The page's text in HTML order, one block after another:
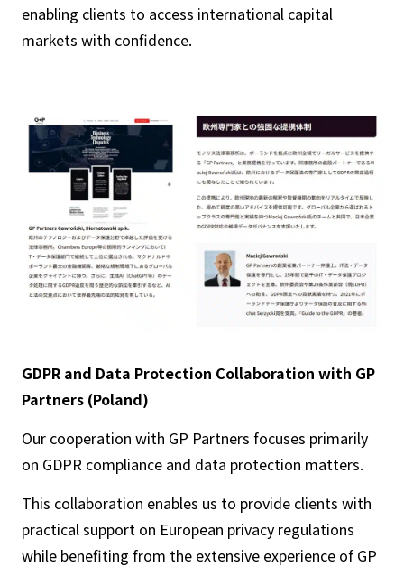
enabling clients to access international capital
markets with confidence.
GDPR and Data Protection Collaboration with GP
Partners (Poland)
Our cooperation with GP Partners focuses primarily
on GDPR compliance and data protection matters.
This collaboration enables us to provide clients with
practical support on European privacy regulations
while benefiting from the extensive experience of GP